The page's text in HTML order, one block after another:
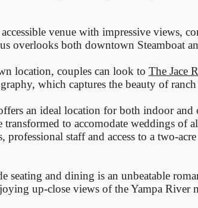
venue with impressive views,
overlooks both downtown Steamboat
location, couples can look to The Jace
which captures the beauty of
an ideal location for both indoor
transformed to accomodate weddings of
professional staff and access to a two-
seating and dining is an unbeatable
up-close views of the Yampa River